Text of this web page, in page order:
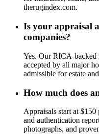
therugindex.com.
Is your appraisal
companies?
Yes. Our RICA-backed
accepted by all major
admissible for estate
How much does
Appraisals start at $150
and authentication
photographs, and